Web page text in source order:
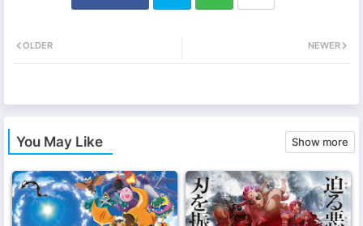
NEWER
OLDER
You May Like Show more